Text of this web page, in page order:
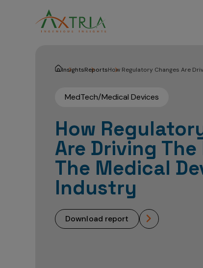
InsightsReportsHow Regulatory Changes Are
MedTech/Medical Devices
How
Are Driving
The Medical
Industry
download report